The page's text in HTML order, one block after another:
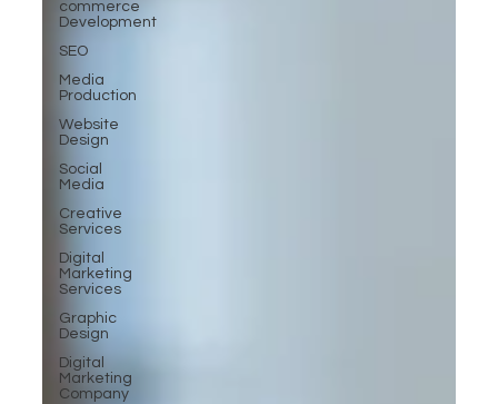
commerce
Development
SEO
Media
Production
Website
Design
Social
Media
Creative
Services
Digital
Marketing
Services
Graphic
Design
Digital
Marketing
Company